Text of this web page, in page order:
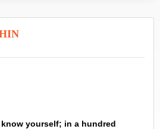
yourself; in a hundred